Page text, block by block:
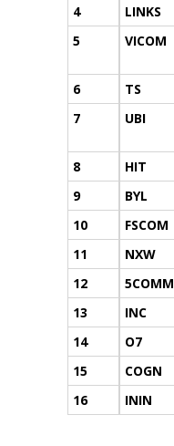
4
LINKS
5
VICOM
6
TS
7
UBI
8
HIT
9
BYL
10
FSCOM
11
NXW
12
5COMM
13
INC
14
O7
15
COGN
16
ININ